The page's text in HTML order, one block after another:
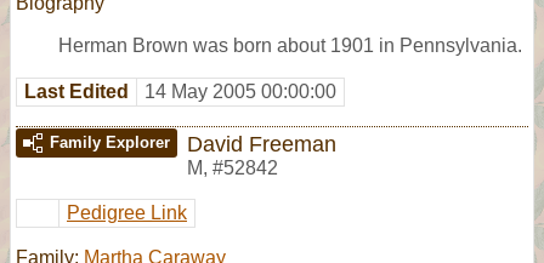
Herman Brown was born about 1901 in Pennsylvania.
Last Edited 14 May 2005 00:00:00
Family Explorer David Freeman
M, #52842
Pedigree Link
Family: Martha Caraway